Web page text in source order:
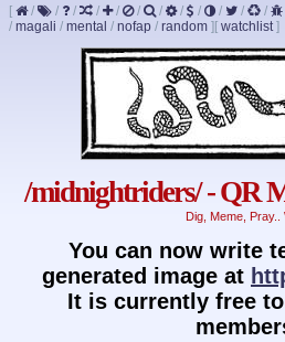
[ / / / / / / / / / / / /
/ magali / mental / nofap / random ] [ watchlist]
/midnightriders/ - QR
Dig, Meme, Pray..
You can now write
generated image at
It is currently free